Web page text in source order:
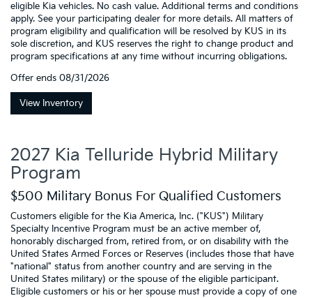
eligible Kia vehicles. No cash value. Additional terms and conditions
apply. See your participating dealer for more details. All matters of
program eligibility and qualification will be resolved by KUS in its
sole discretion, and KUS reserves the right to change product and
program specifications at any time without incurring obligations.
Offer ends 08/31/2026
View Inventory
2027 Kia Telluride Hybrid Military
Program
$500 Military Bonus For Qualified Customers
Customers eligible for the Kia America, Inc. ("KUS") Military
Specialty Incentive Program must be an active member of,
honorably discharged from, retired from, or on disability with the
United States Armed Forces or Reserves (includes those that have
"national" status from another country and are serving in the
United States military) or the spouse of the eligible participant.
Eligible customers or his or her spouse must provide a copy of one